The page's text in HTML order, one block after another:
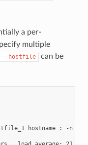
a per-
multiple
--hostfile
can be
hostname : -n 1